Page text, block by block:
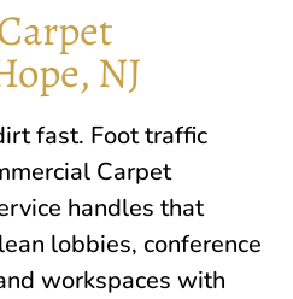
NJ
fast. Foot traffic
Carpet
handles that
lobbies, conference
workspaces with